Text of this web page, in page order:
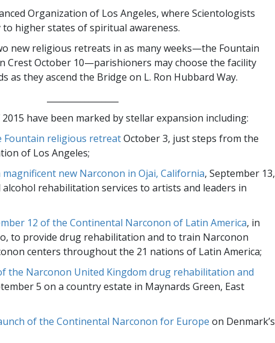
Organization of Los Angeles, where Scientologists
higher states of spiritual awareness.
new religious retreats in as many weeks—the Fountain
Crest October 10—parishioners may choose the facility
as they ascend the Bridge on L. Ron Hubbard Way.
have been marked by stellar expansion including:
Fountain religious retreatOctober 3, just steps from the
of Los Angeles;
new Narconon in Ojai, California, September 13,
rehabilitation services to artists and leaders in
12 of the Continental Narconon of Latin America, in
to provide drug rehabilitation and to train Narconon
centers throughout the 21 nations of Latin America;
the Narconon United Kingdom drug rehabilitation and
5 on a country estate in Maynards Green, East
of the Continental Narconon for Europe on Denmark’s